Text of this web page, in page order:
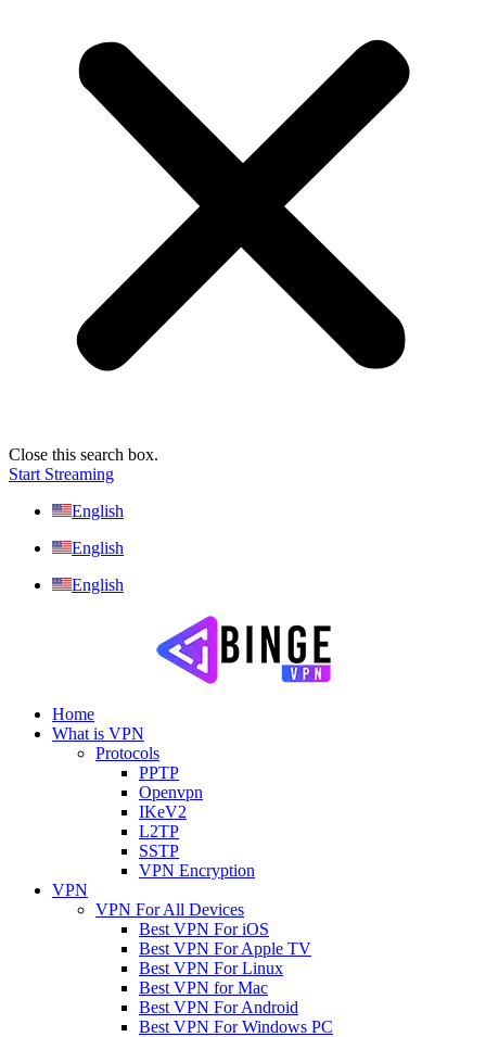
Close this search box.
Start Streaming
English
English
English
Home
What is VPN
Protocols
PPTP
Openvpn
IKeV2
L2TP
SSTP
VPN Encryption
VPN
VPN For All Devices
Best VPN For iOS
Best VPN For Apple TV
Best VPN For Linux
Best VPN for Mac
Best VPN For Android
Best VPN For Windows PC